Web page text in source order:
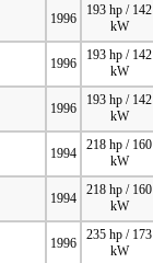
1996
193 hp / 142
kW
1996
193 hp / 142
kW
1996
193 hp / 142
kW
1994
218 hp / 160
kW
1994
218 hp / 160
kW
1996
235 hp / 173
kW